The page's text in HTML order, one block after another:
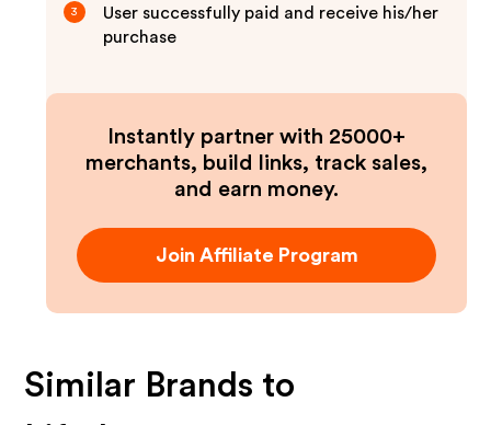
3
User successfully paid and receive his/her
purchase
Instantly partner with 25000+
merchants, build links, track sales,
and earn money.
Join Affiliate Program
Similar Brands to